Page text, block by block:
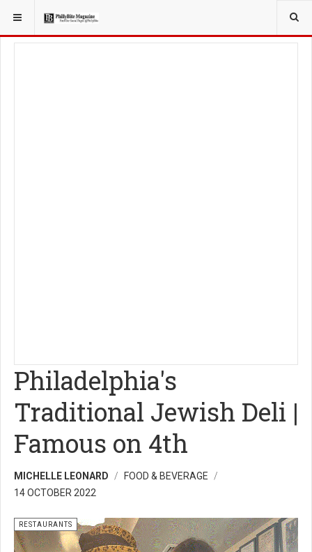
YOU ARE HERE: FOOD & BEVERAGE
Philadelphia's
Traditional Jewish Deli |
Famous on 4th
MICHELLE LEONARD
FOOD & BEVERAGE
14 OCTOBER 2022
RESTAURANTS